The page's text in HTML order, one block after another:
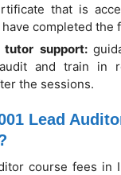
that is
completed the
tutor support:
and train in
the sessions.
Lead
course fees in